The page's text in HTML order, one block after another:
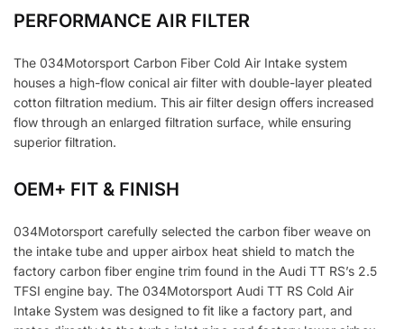
PERFORMANCE AIR FILTER
The 034Motorsport Carbon Fiber Cold Air Intake system
houses a high-flow conical air filter with double-layer pleated
cotton filtration medium. This air filter design offers increased
flow through an enlarged filtration surface, while ensuring
superior filtration.
OEM+ FIT & FINISH
034Motorsport carefully selected the carbon fiber weave on
the intake tube and upper airbox heat shield to match the
factory carbon fiber engine trim found in the Audi TT RS’s 2.5
TFSI engine bay. The 034Motorsport Audi TT RS Cold Air
Intake System was designed to fit like a factory part, and